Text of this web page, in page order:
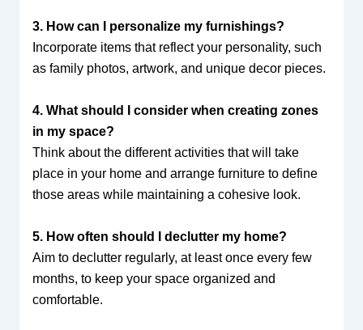
3. How can I personalize my furnishings?
Incorporate items that reflect your personality, such
as family photos, artwork, and unique decor pieces.
4. What should I consider when creating zones
in my space?
Think about the different activities that will take
place in your home and arrange furniture to define
those areas while maintaining a cohesive look.
5. How often should I declutter my home?
Aim to declutter regularly, at least once every few
months, to keep your space organized and
comfortable.